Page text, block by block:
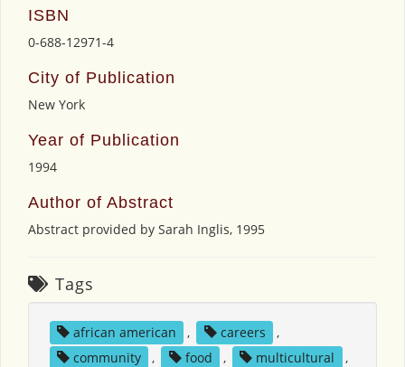
ISBN
0-688-12971-4
City of Publication
New York
Year of Publication
1994
Author of Abstract
Abstract provided by Sarah Inglis, 1995
Tags
african american , careers
,
community
, food , multicultural
,